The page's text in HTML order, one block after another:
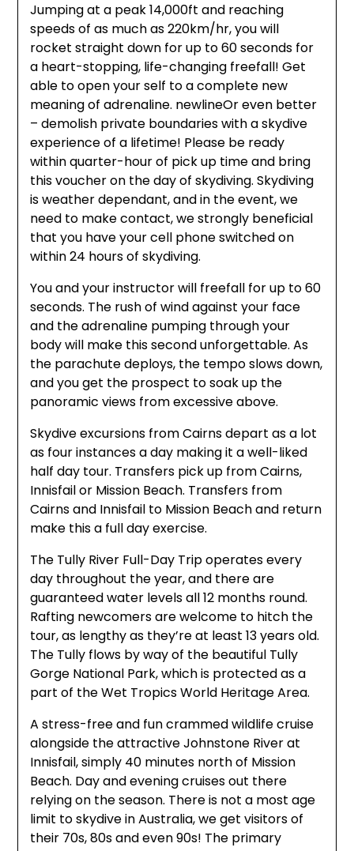
Jumping at a peak 14,000ft and reaching
speeds of as much as 220km/hr, you will
rocket straight down for up to 60 seconds for
a heart-stopping, life-changing freefall! Get
able to open your self to a complete new
meaning of adrenaline. newlineOr even better
– demolish private boundaries with a skydive
experience of a lifetime! Please be ready
within quarter-hour of pick up time and bring
this voucher on the day of skydiving. Skydiving
is weather dependant, and in the event, we
need to make contact, we strongly beneficial
that you have your cell phone switched on
within 24 hours of skydiving.
You and your instructor will freefall for up to 60
seconds. The rush of wind against your face
and the adrenaline pumping through your
body will make this second unforgettable. As
the parachute deploys, the tempo slows down,
and you get the prospect to soak up the
panoramic views from excessive above.
Skydive excursions from Cairns depart as a lot
as four instances a day making it a well-liked
half day tour. Transfers pick up from Cairns,
Innisfail or Mission Beach. Transfers from
Cairns and Innisfail to Mission Beach and return
make this a full day exercise.
The Tully River Full-Day Trip operates every
day throughout the year, and there are
guaranteed water levels all 12 months round.
Rafting newcomers are welcome to hitch the
tour, as lengthy as they’re at least 13 years old.
The Tully flows by way of the beautiful Tully
Gorge National Park, which is protected as a
part of the Wet Tropics World Heritage Area.
A stress-free and fun crammed wildlife cruise
alongside the attractive Johnstone River at
Innisfail, simply 40 minutes north of Mission
Beach. Day and evening cruises out there
relying on the season. There is not a most age
limit to skydive in Australia, we get visitors of
their 70s, 80s and even 90s! The primary